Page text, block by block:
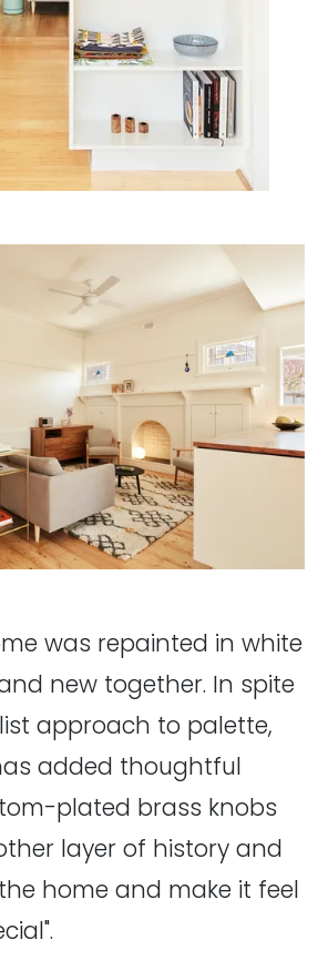
was repainted in white
new together. In spite
approach to palette,
added thoughtful
plated brass knobs
layer of history and
home and make it feel